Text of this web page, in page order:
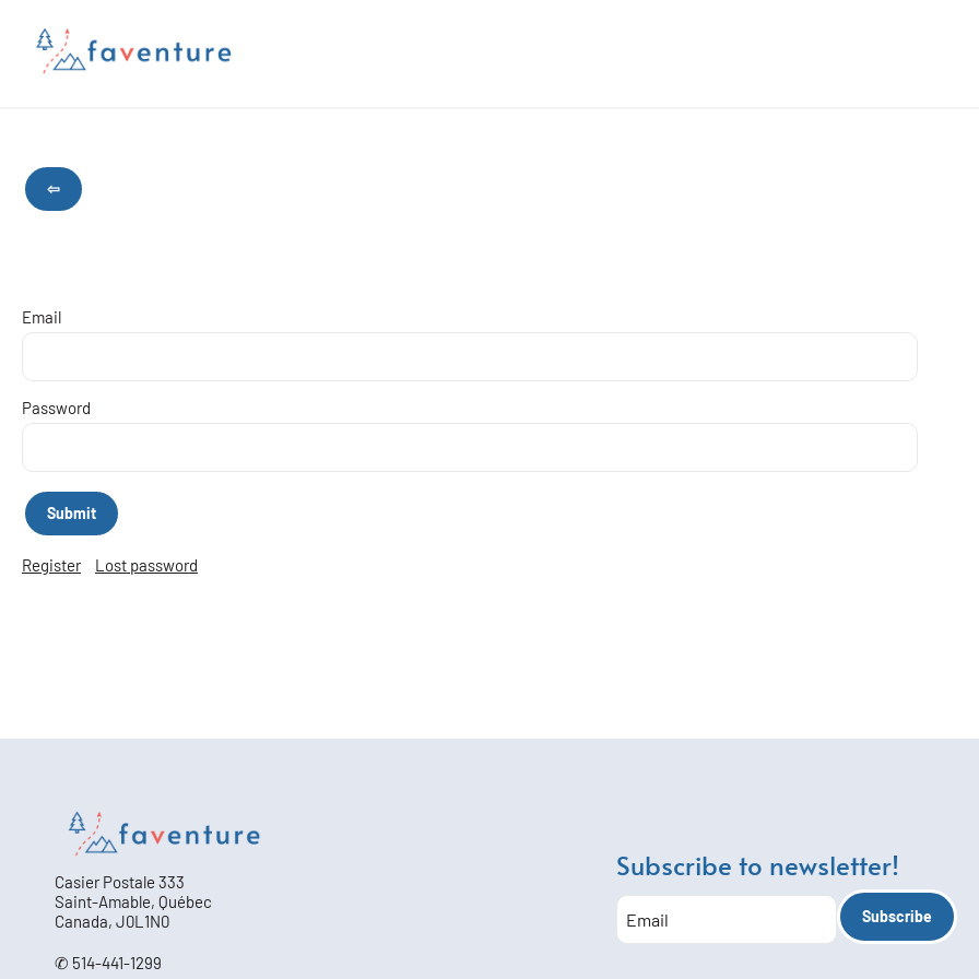
⇦
Email
Password
Register Lost password
Casier Postale 333
Saint-Amable, Québec
Canada, J0L1N0
✆ 514-441-1299
Subscribe to newsletter!